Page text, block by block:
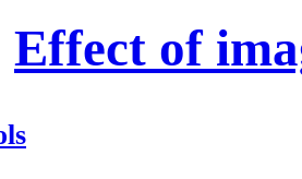
Effect of